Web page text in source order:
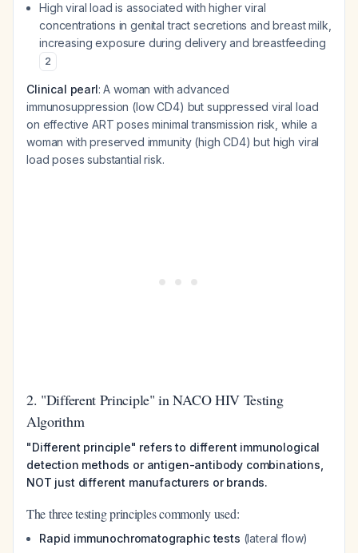
High viral load is associated with higher viral
concentrations in genital tract secretions and breast milk,
increasing exposure during delivery and breastfeeding
2
Clinical pearl: A woman with advanced
immunosuppression (low CD4) but suppressed viral load
on effective ART poses minimal transmission risk, while a
woman with preserved immunity (high CD4) but high viral
load poses substantial risk.
2. "Different Principle" in NACO HIV Testing
Algorithm
"Different principle" refers to different immunological
detection methods or antigen-antibody combinations,
NOT just different manufacturers or brands.
The three testing principles commonly used:
Rapid immunochromatographic tests (lateral flow)